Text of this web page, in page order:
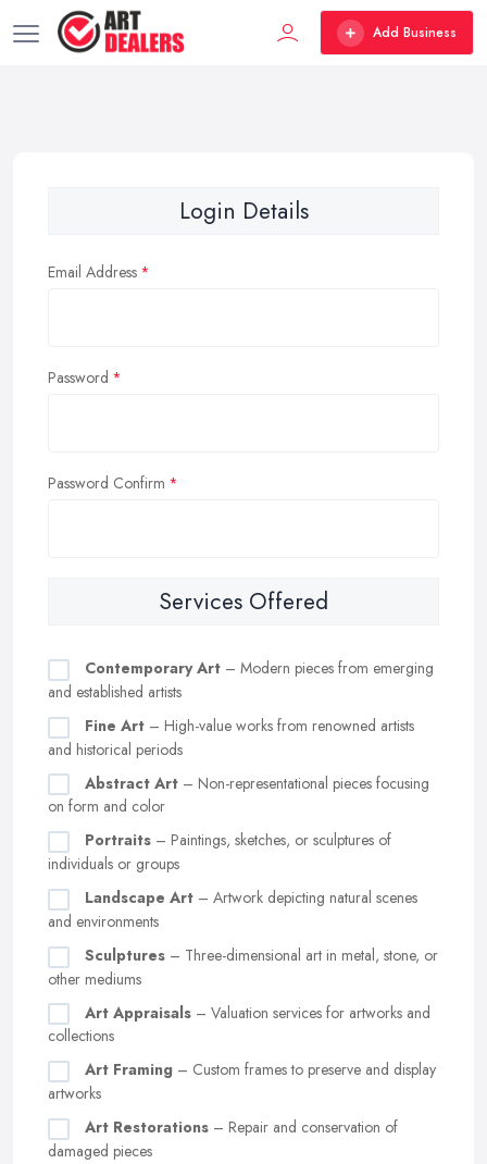
Add Business
Login Details
Email Address
Password
Password Confirm
Services Offered
Contemporary Art – Modern pieces from emerging
and established artists
Fine Art – High-value works from renowned artists
and historical periods
Abstract Art – Non-representational pieces focusing
on form and color
Portraits – Paintings, sketches, or sculptures of
individuals or groups
Landscape Art – Artwork depicting natural scenes
and environments
Sculptures – Three-dimensional art in metal, stone, or
other mediums
Art Appraisals – Valuation services for artworks and
collections
Art Framing – Custom frames to preserve and display
artworks
Art Restorations – Repair and conservation of
damaged pieces